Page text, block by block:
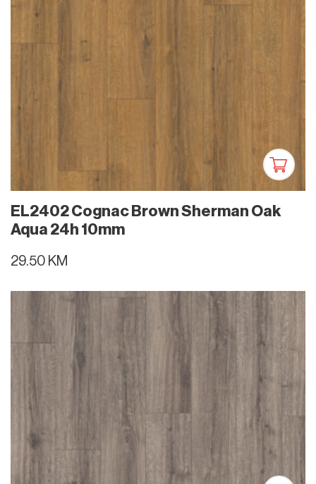
EL2402 Cognac Brown Sherman Oak
Aqua 24h 10mm
29.50 KM